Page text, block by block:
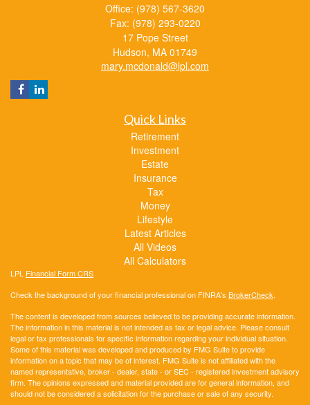
Office: (978) 567-3620
Fax: (978) 293-0220
17 Pope Street
Hudson, MA 01749
mary.mcdonald@lpl.com
Quick Links
Retirement
Investment
Estate
Insurance
Tax
Money
Lifestyle
Latest Articles
All Videos
All Calculators
LPL Financial Form CRS
Check the background of your financial professional on FINRA's BrokerCheck.
The content is developed from sources believed to be providing accurate information.
The information in this material is not intended as tax or legal advice. Please consult
legal or tax professionals for specific information regarding your individual situation.
Some of this material was developed and produced by FMG Suite to provide
information on a topic that may be of interest. FMG Suite is not affiliated with the
named representative, broker - dealer, state - or SEC - registered investment advisory
firm. The opinions expressed and material provided are for general information, and
should not be considered a solicitation for the purchase or sale of any security.